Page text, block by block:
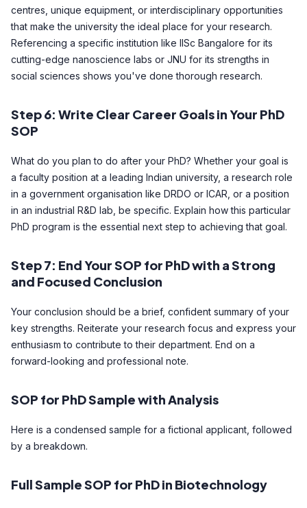
centres, unique equipment, or interdisciplinary opportunities
that make the university the ideal place for your research.
Referencing a specific institution like IISc Bangalore for its
cutting-edge nanoscience labs or JNU for its strengths in
social sciences shows you've done thorough research.
Step 6: Write Clear Career Goals in Your PhD
SOP
What do you plan to do after your PhD? Whether your goal is
a faculty position at a leading Indian university, a research role
in a government organisation like DRDO or ICAR, or a position
in an industrial R&D lab, be specific. Explain how this particular
PhD program is the essential next step to achieving that goal.
Step 7: End Your SOP for PhD with a Strong
and Focused Conclusion
Your conclusion should be a brief, confident summary of your
key strengths. Reiterate your research focus and express your
enthusiasm to contribute to their department. End on a
forward-looking and professional note.
SOP for PhD Sample with Analysis
Here is a condensed sample for a fictional applicant, followed
by a breakdown.
Full Sample SOP for PhD in Biotechnology